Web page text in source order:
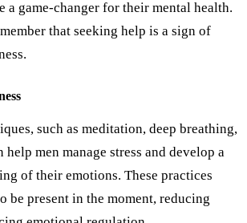
a game-changer for their mental health.
that seeking help is a sign of
such as meditation, deep breathing,
men manage stress and develop a
of their emotions. These practices
be present in the moment, reducing